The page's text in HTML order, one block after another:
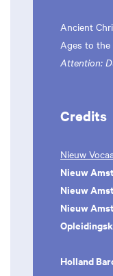
Ancient
Ages to the
Attention:
Credits
Nieuw
Nieuw
Nieuw
Nieuw
Holland